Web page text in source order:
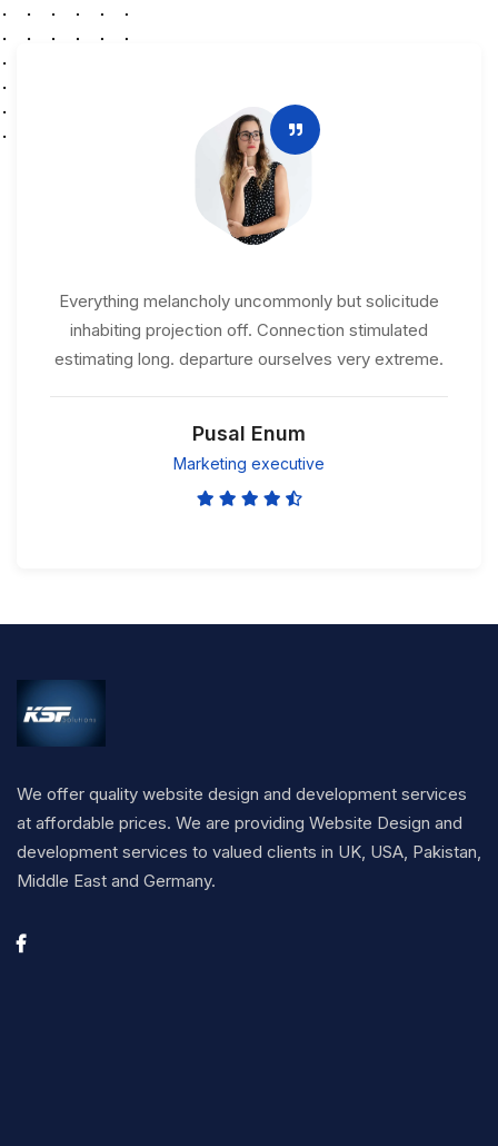
Everything melancholy uncommonly but solicitude
inhabiting projection off. Connection stimulated
estimating long. departure ourselves very extreme.
Pusal Enum
Marketing executive
We offer quality website design and development services
at affordable prices. We are providing Website Design and
development services to valued clients in UK, USA, Pakistan,
Middle East and Germany.